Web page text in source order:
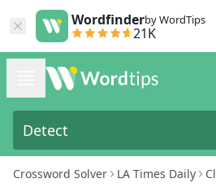
Wordfinderby WordTips
21K
Crossword Solver LA Times Daily